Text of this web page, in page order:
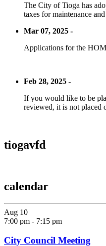
The City of Tioga has
taxes for maintenance
Mar 07, 2025 -
Applications for the
Feb 28, 2025 -
If you would like to be
reviewed, it is not placed
tiogavfd
calendar
Aug 10
7:00 pm - 7:15 pm
City Council Meeting